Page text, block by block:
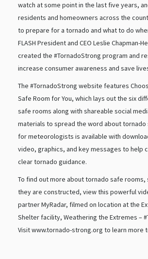
watch at some point in the last five years,
residents and homeowners across the
to prepare for a tornado and what to do
FLASH President and CEO Leslie Chapman-
created the #TornadoStrong program and
increase consumer awareness and save
The #TornadoStrong website features
Safe Room for You, which lays out the six
safe rooms along with shareable social
materials to spread the word about
for meteorologists is available with
video, graphics, and key messages to help
clear tornado guidance.
To find out more about tornado safe rooms,
they are constructed, view this powerful
partner MyRadar, filmed on location at the
Shelter facility, Weathering the Extremes –
Visit www.tornado-strong.org to learn more